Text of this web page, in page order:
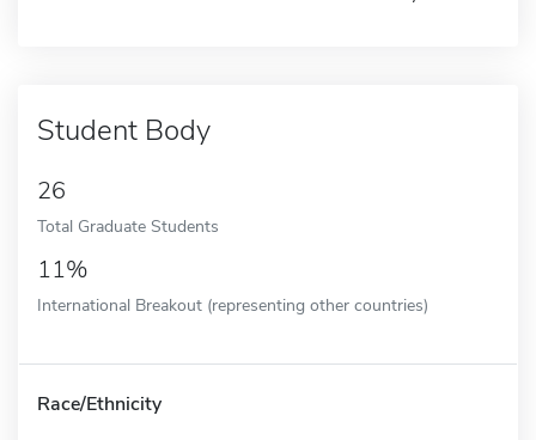
Student Body
26
Total Graduate Students
11%
International Breakout (representing other countries)
Race/Ethnicity